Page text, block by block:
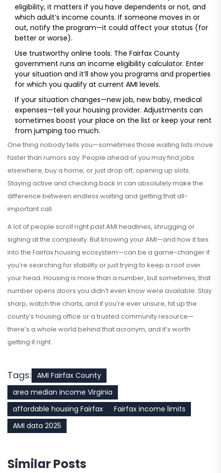
eligibility, it matters if you have dependents or not, and
which adult’s income counts. If someone moves in or
out, notify the program—it could affect your status (for
better or worse).
Use trustworthy online tools. The Fairfax County
government runs an income eligibility calculator. Enter
your situation and it’ll show you programs and properties
for which you qualify at current AMI levels.
If your situation changes—new job, new baby, medical
expenses—tell your housing provider. Adjustments can
sometimes boost your place on the list or keep your rent
from jumping too much.
One thing nobody tells you—sometimes those waiting lists move
faster than rumors say. People ahead of you may find jobs
elsewhere, buy a home, or just drop off, opening up slots.
Staying active and checking back in can absolutely make the
difference between endless waiting and getting that all-
important call.
A lot of people scroll right past AMI headlines, shrugging or
sighing at the complexity. But knowing your AMI—and how it ties
into the Fairfax housing ecosystem—can be a game-changer if
you’re searching for stability or just trying to keep a roof over
your head. Housing is more than a number, but sometimes, that
number opens doors you didn’t even know were available. Stay
sharp, watch the charts, and if you’re ever unsure, hit up the
county’s housing office or a trusted community resource—
there’s a whole world behind that acronym, and it’s worth
getting it right.
Tags: AMI Fairfax County
area median income Virginia
affordable housing Fairfax
Fairfax income limits
AMI data 2025
Similar Posts